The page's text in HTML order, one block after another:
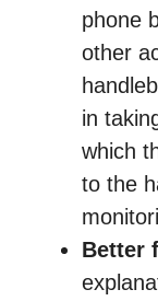
phone
other
in
which
to the
Better